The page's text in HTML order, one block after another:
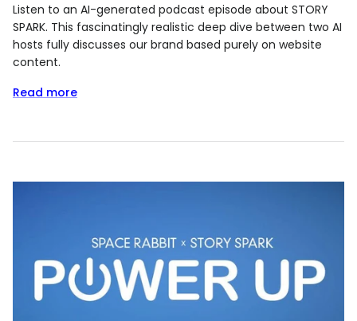
Listen to an AI-generated podcast episode about STORY
SPARK. This fascinatingly realistic deep dive between two AI
hosts fully discusses our brand based purely on website
content.
Read more